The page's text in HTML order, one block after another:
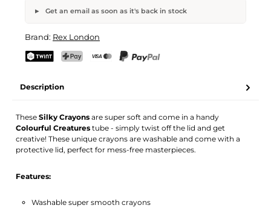
Get an email as soon as it's back in stock
Your name Email address
Brand: Rex London
Description
TheseSilky Crayons are super soft and come in a handy
Colourful Creatures tube - simply twist off the lid and get
creative! These unique crayons are washable and come with a
protective lid, perfect for mess-free masterpieces.
Features:
Washable super smooth crayons